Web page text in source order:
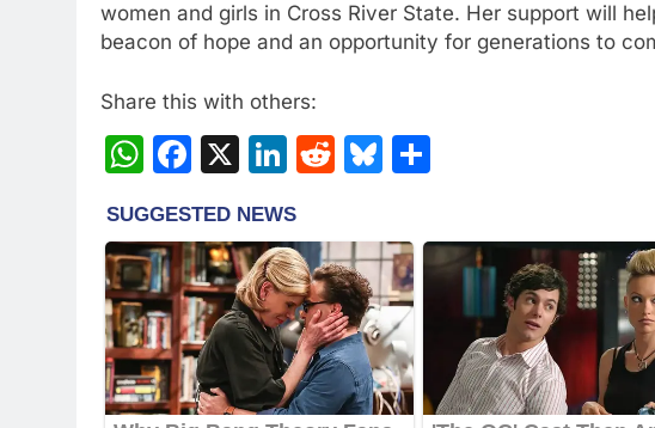
women and girls in Cross River State. Her support will
beacon of hope and an opportunity for generations to
Share this with others:
WhatsApp
Facebook
X LinkedIn
RedditBluesky